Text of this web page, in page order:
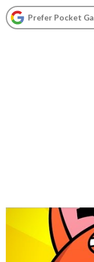
Prefer Pocket